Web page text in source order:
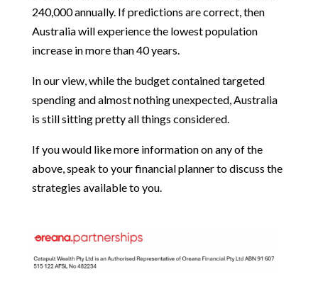
240,000 annually. If predictions are correct, then
Australia will experience the lowest population
increase in more than 40 years.
In our view, while the budget contained targeted
spending and almost nothing unexpected, Australia
is still sitting pretty all things considered.
If you would like more information on any of the
above, speak to your financial planner to discuss the
strategies available to you.